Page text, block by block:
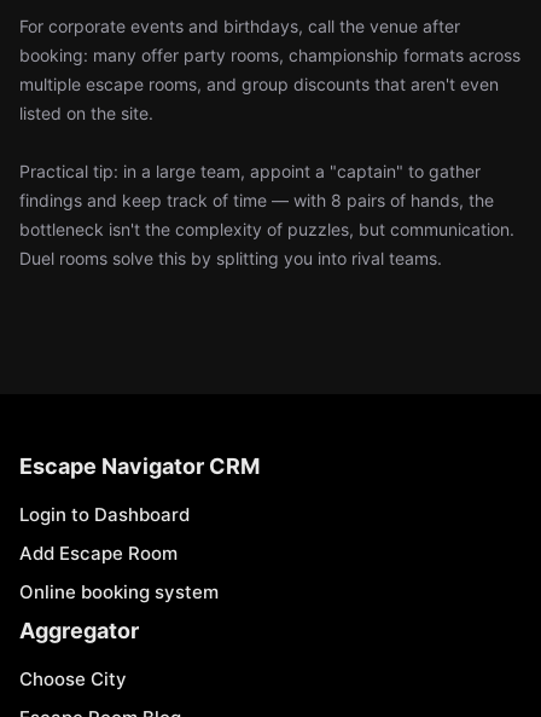
For corporate events and birthdays, call the venue after
booking: many offer party rooms, championship formats across
multiple escape rooms, and group discounts that aren't even
listed on the site.
Practical tip: in a large team, appoint a "captain" to gather
findings and keep track of time — with 8 pairs of hands, the
bottleneck isn't the complexity of puzzles, but communication.
Duel rooms solve this by splitting you into rival teams.
Escape Navigator CRM
Login to Dashboard
Add Escape Room
Online booking system
Aggregator
Choose City